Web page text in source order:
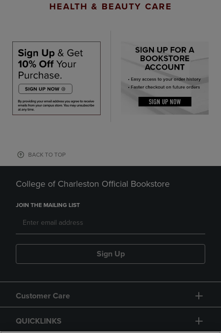
HEALTH & BEAUTY CARE
BACK TO TOP
College of Charleston Official Bookstore
JOIN THE MAILING LIST
Sign Up
Customer Care
QUICKLINKS